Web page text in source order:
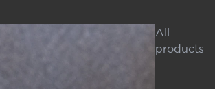
All
products